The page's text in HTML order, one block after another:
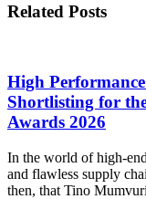
Related Posts
High
Shortlisting for
Awards 2026
In the world of high-
and flawless supply
then, that Tino